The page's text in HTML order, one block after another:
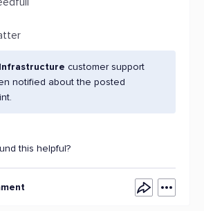
customer support
notified about the posted
this helpful?